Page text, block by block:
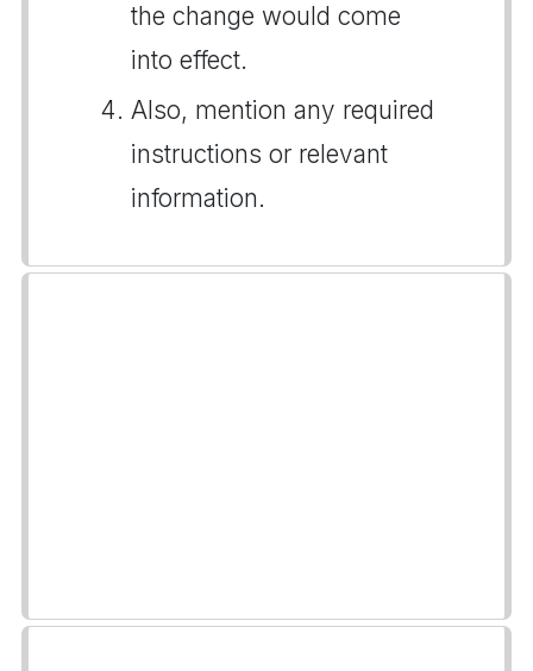
the change would come
into effect.
Also, mention any required
instructions or relevant
information.